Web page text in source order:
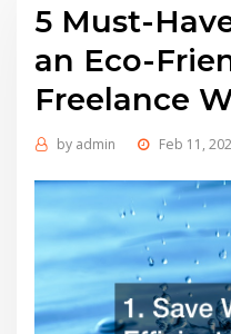
5 Must-
an Eco-
Freelance
by admin Feb 11,